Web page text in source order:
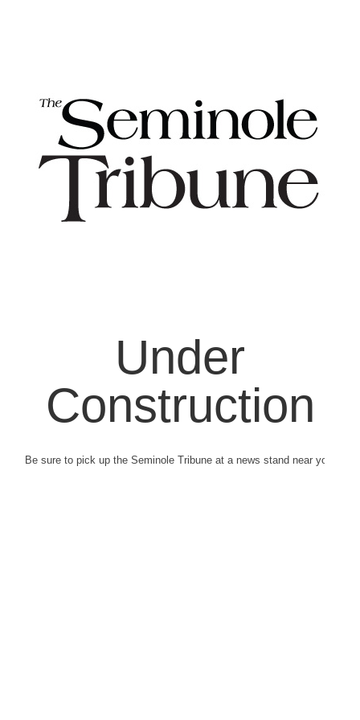
Under
Construction
Be sure to pick up the Seminole Tribune at a news stand near you.